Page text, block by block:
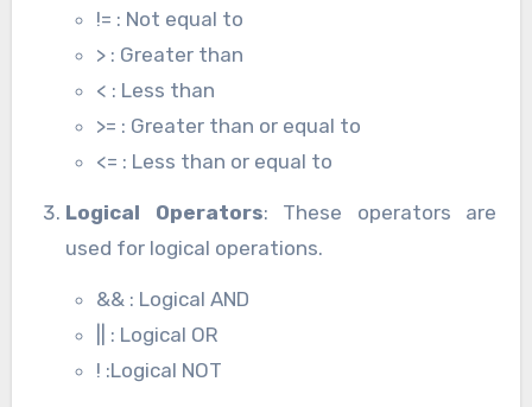
!= : Not equal to
> : Greater than
< : Less than
>= : Greater than or equal to
<= : Less than or equal to
Logical Operators: These operators are
used for logical operations.
&& : Logical AND
|| : Logical OR
! :Logical NOT